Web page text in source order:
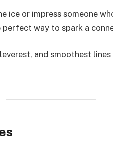
ice or impress someone
perfect way to spark a
and smoothest